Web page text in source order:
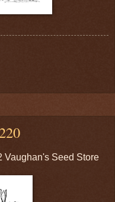
Vaughan's Seed Store